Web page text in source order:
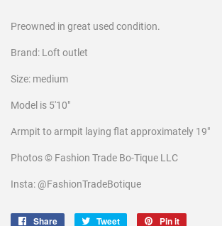
Preowned in great used condition.
Brand: Loft outlet
Size: medium
Model is 5'10"
Armpit to armpit laying flat approximately 19"
Photos © Fashion Trade Bo-Tique LLC
Insta: @FashionTradeBotique
Share
Share
Tweet
Tweet
Pin it